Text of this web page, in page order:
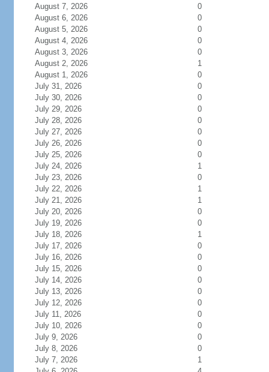
August 7, 2026
0
August 6, 2026
0
August 5, 2026
0
August 4, 2026
0
August 3, 2026
0
August 2, 2026
1
August 1, 2026
0
July 31, 2026
0
July 30, 2026
0
July 29, 2026
0
July 28, 2026
0
July 27, 2026
0
July 26, 2026
0
July 25, 2026
0
July 24, 2026
1
July 23, 2026
0
July 22, 2026
1
July 21, 2026
1
July 20, 2026
0
July 19, 2026
0
July 18, 2026
1
July 17, 2026
0
July 16, 2026
0
July 15, 2026
0
July 14, 2026
0
July 13, 2026
0
July 12, 2026
0
July 11, 2026
0
July 10, 2026
0
July 9, 2026
0
July 8, 2026
0
July 7, 2026
1